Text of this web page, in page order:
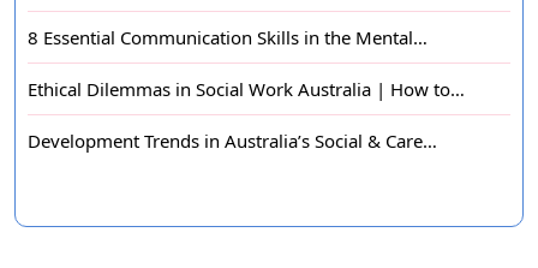
8 Essential Communication Skills in the Mental…
Ethical Dilemmas in Social Work Australia | How to…
Development Trends in Australia’s Social & Care…